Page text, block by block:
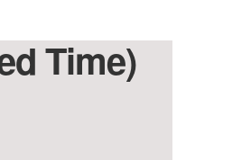
Time)